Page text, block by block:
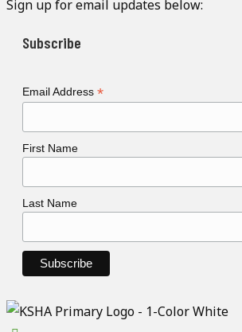
Sign up for email updates below:
Subscribe
Email Address *
First Name
Last Name